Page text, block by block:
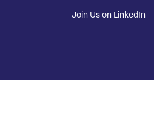
Join Us on LinkedIn